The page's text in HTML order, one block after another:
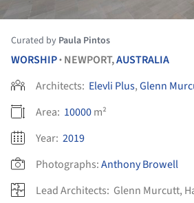
Curated by Paula Pintos
WORSHIP• NEWPORT,AUSTRALIA
Architects: Elevli Plus,Glenn
Area: 10000m²
Year: 2019
Photographs:Anthony Browell
Lead Architects: Glenn Murcutt,